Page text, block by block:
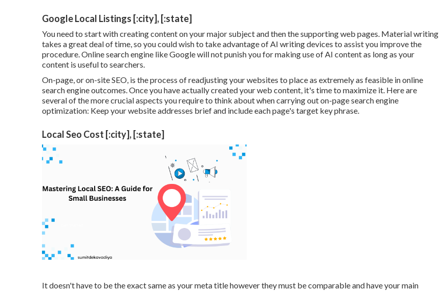
Google Local Listings [:city], [:state]
You need to start with creating content on your major subject and then the supporting web pages. Material writing
takes a great deal of time, so you could wish to take advantage of AI writing devices to assist you improve the
procedure. Online search engine likeGoogle will not punish you for making use of AI contentas long as your
content is useful to searchers.
On-page, or on-site SEO, is the process of readjusting your websites to place as extremely as feasible in online
search engine outcomes. Once you have actually created your web content, it's time to maximize it. Here are
several of the more crucial aspects you require to think about when carrying out on-page search engine
optimization: Keep your website addresses brief and include each page's target key phrase.
Local Seo Cost [:city], [:state]
It doesn't have to be the exact same as your meta title however they must be comparable and have your main